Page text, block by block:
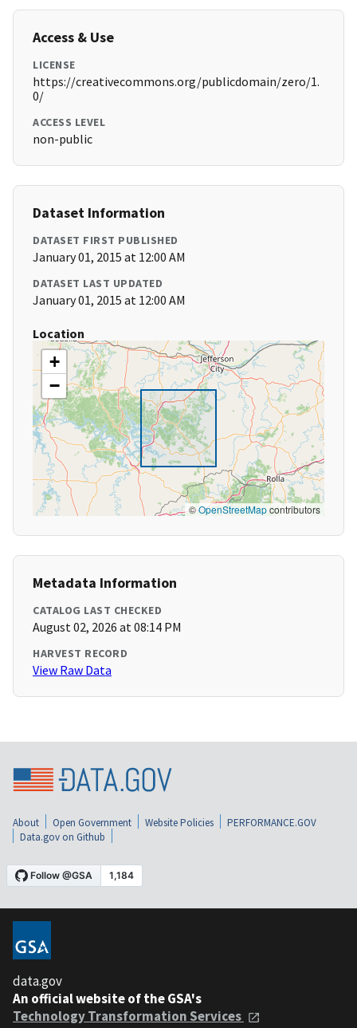
Access & Use
LICENSE
https://creativecommons.org/publicdomain/zero/1.
0/
ACCESS LEVEL
non-public
Dataset Information
DATASET FIRST PUBLISHED
January 01, 2015 at 12:00 AM
DATASET LAST UPDATED
January 01, 2015 at 12:00 AM
Location
+
−
©OpenStreetMapcontributors
Metadata Information
CATALOG LAST CHECKED
August 02, 2026 at 08:14 PM
HARVEST RECORD
View Raw Data
About Open Government Website Policies
PERFORMANCE.GOV
Data.gov on Github
data.gov
An official website of the GSA's
Technology Transformation Services